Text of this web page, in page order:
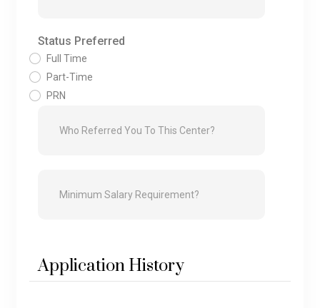
Status Preferred
Full Time
Part-Time
PRN
Application History